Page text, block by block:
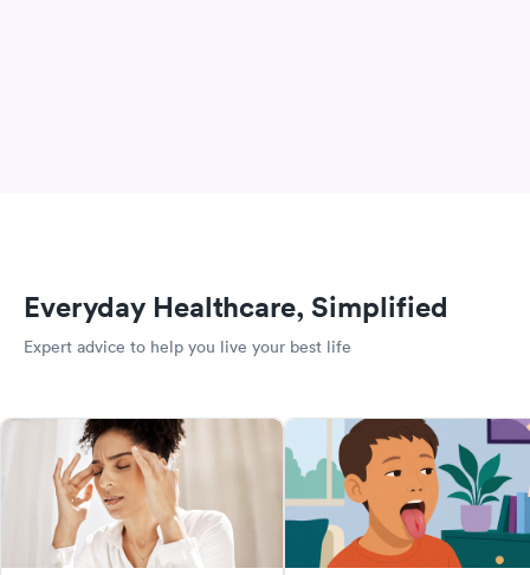
Everyday Healthcare, Simplified
Expert advice to help you live your best life